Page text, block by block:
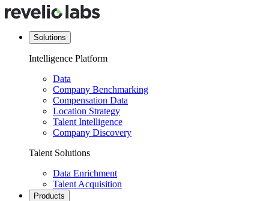
Solutions
Intelligence Platform
Data
Company Benchmarking
Compensation Data
Location Strategy
Talent Intelligence
Company Discovery
Talent Solutions
Data Enrichment
Talent Acquisition
Products